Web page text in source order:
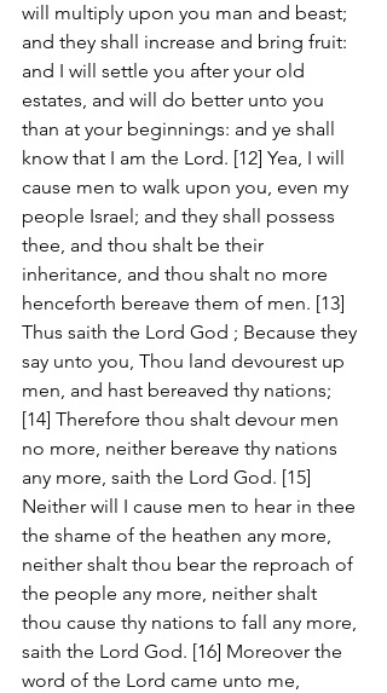
will multiply upon you man and beast;
and they shall increase and bring fruit:
and I will settle you after your old
estates, and will do better unto you
than at your beginnings: and ye shall
know that I am the Lord. [12] Yea, I will
cause men to walk upon you, even my
people Israel; and they shall possess
thee, and thou shalt be their
inheritance, and thou shalt no more
henceforth bereave them of men. [13]
Thus saith the Lord God ; Because they
say unto you, Thou land devourest up
men, and hast bereaved thy nations;
[14] Therefore thou shalt devour men
no more, neither bereave thy nations
any more, saith the Lord God. [15]
Neither will I cause men to hear in thee
the shame of the heathen any more,
neither shalt thou bear the reproach of
the people any more, neither shalt
thou cause thy nations to fall any more,
saith the Lord God. [16] Moreover the
word of the Lord came unto me,